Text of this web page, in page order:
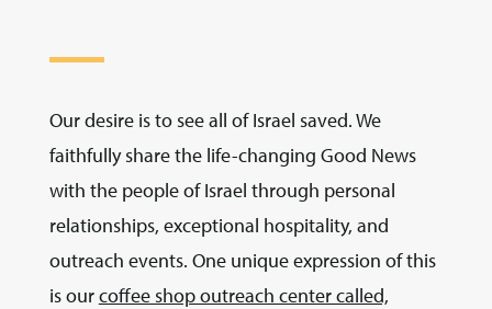
Our desire is to see all of Israel saved. We
faithfully share the life-changing Good News
with the people of Israel through personal
relationships, exceptional hospitality, and
outreach events. One unique expression of this
is ourcoffee shop outreach center called,